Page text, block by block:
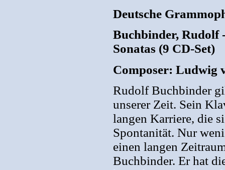
Deutsche
Buchbinder, Rudolf
Sonatas (9 CD-Set)
Composer: Ludwig
Rudolf Buchbinder
unserer Zeit. Sein
langen Karriere, die
Spontanität. Nur
einen langen
Buchbinder. Er hat